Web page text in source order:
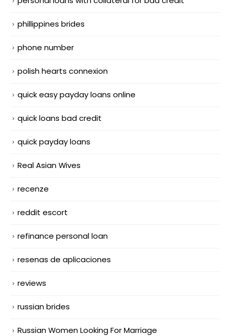
phillippines brides
phone number
polish hearts connexion
quick easy payday loans online
quick loans bad credit
quick payday loans
Real Asian Wives
recenze
reddit escort
refinance personal loan
resenas de aplicaciones
reviews
russian brides
Russian Women Looking For Marriage